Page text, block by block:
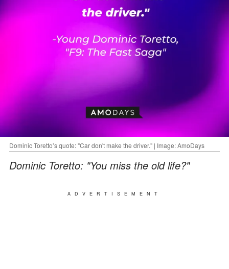
Dominic Toretto’s quote: "Car don't make the driver." | Image: AmoDays
Dominic Toretto: "You miss the old life?"
ADVERTISEMENT